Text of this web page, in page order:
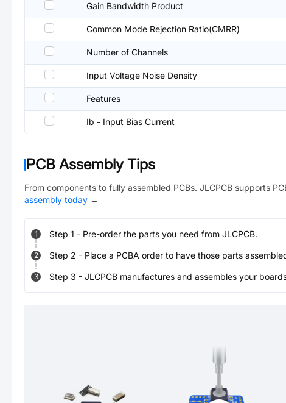
Gain Bandwidth Product
Common Mode Rejection Ratio(CMRR)
Number of Channels
Input Voltage Noise Density
Features
Ib - Input Bias Current
PCB Assembly Tips
From components to fully assembled PCBs. JLCPCB supports
assembly today →
1 Step 1 - Pre-order the parts you need from JLCPCB.
2 Step 2 - Place a PCBA order to have those parts
3 Step 3 - JLCPCB manufactures and assembles your